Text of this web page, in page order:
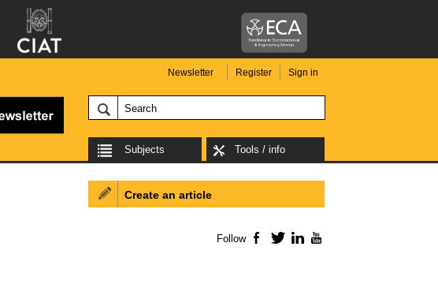
Newsletter Register Sign in
Subjects Tools / info
Create an article
Follow Facebook
TwitterLinkedIn